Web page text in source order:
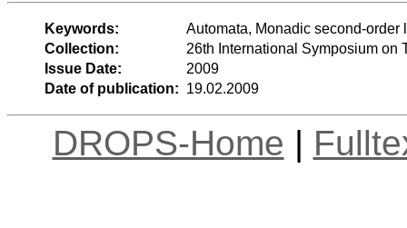
Keywords:
Automata, Monadic second-order
Collection:
26th International Symposium on
Issue Date:
2009
Date of publication: 19.02.2009
DROPS-Home |